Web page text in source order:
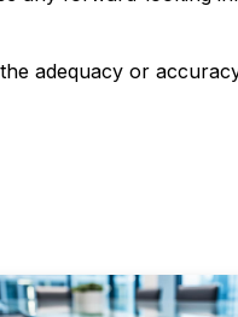
adequacy or